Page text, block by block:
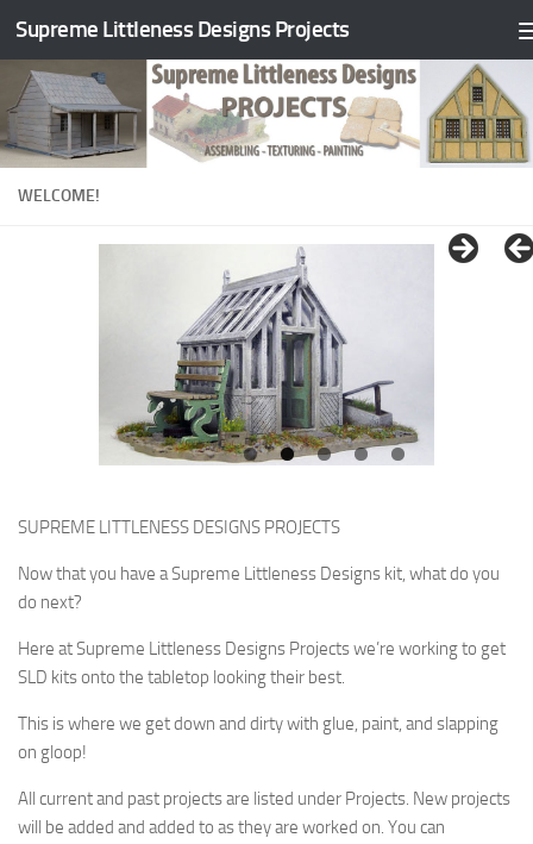
Skip to content
Supreme Littleness Designs Projects
WELCOME!
SUPREME LITTLENESS DESIGNS PROJECTS
Now that you have a Supreme Littleness Designs kit, what do you
do next?
Here at Supreme Littleness Designs Projects we’re working to get
SLD kits onto the tabletop looking their best.
This is where we get down and dirty with glue, paint, and slapping
on gloop!
All current and past projects are listed under Projects. New projects
will be added and added to as they are worked on. You can